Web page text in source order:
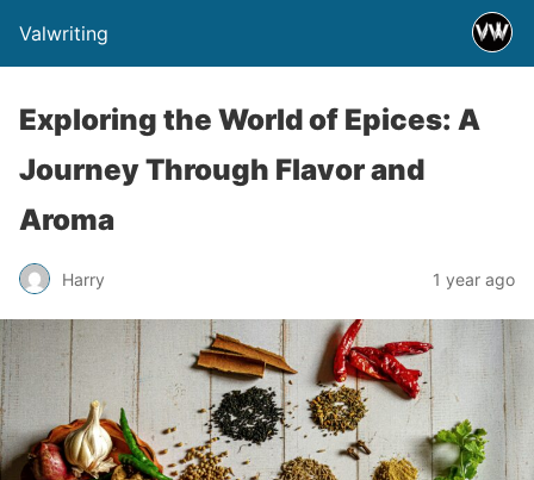
Valwriting
Exploring the World of Epices: A
Journey Through Flavor and
Aroma
Harry 1 year ago